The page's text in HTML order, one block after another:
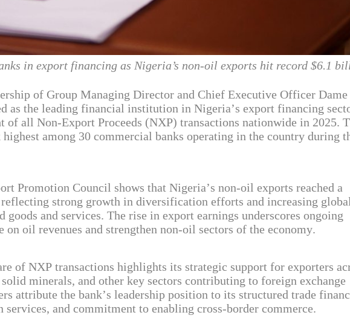
in export financing as Nigeria’s non-oil exports hit record $6.1
of Group Managing Director and Chief Executive Officer Dame
as the leading financial institution in Nigeria’s export financing
of all Non-Export Proceeds (NXP) transactions nationwide in 2025.
among 30 commercial banks operating in the country during
Promotion Council shows that Nigeria’s non-oil exports reached a
strong growth in diversification efforts and increasing
and services. The rise in export earnings underscores ongoing
oil revenues and strengthen non-oil sectors of the economy.
of NXP transactions highlights its strategic support for exporters
minerals, and other key sectors contributing to foreign exchange
attribute the bank’s leadership position to its structured trade
and commitment to enabling cross-border commerce.